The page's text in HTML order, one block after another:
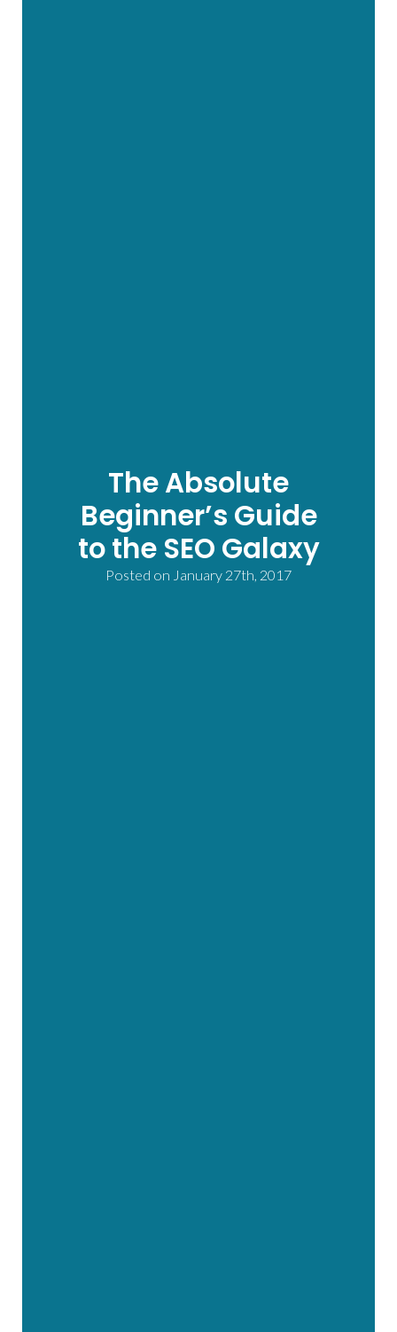
The Absolute
Beginner’s Guide
to the SEO Galaxy
Posted on January 27th, 2017